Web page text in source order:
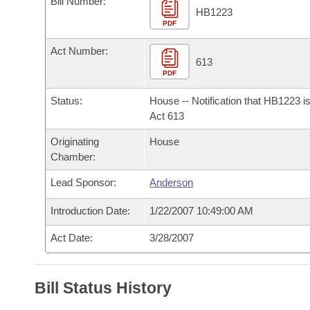
Bills in House Committees
Bills in Senate Committees
Bills in Joint Committees
Meetings Of The Whole/Business Meetings
Recently Filed
Personalized Bill Tracking
Bills Returned from Committee
Bill Conflicts Report
Bills on Committee Agendas
House
Senate Budget
House Roll Call
Arkansas Code and Constitution of 1874
Uncodified Historic Legislation
Budget
Search Center
PDF
HB1223
Act Number:
PDF
613
Status:
House -- Notification that HB1223
Act 613
Originating
Chamber:
House
Lead Sponsor: Anderson
Introduction Date: 1/22/2007 10:49:00 AM
Act Date: 3/28/2007
Bill Status History